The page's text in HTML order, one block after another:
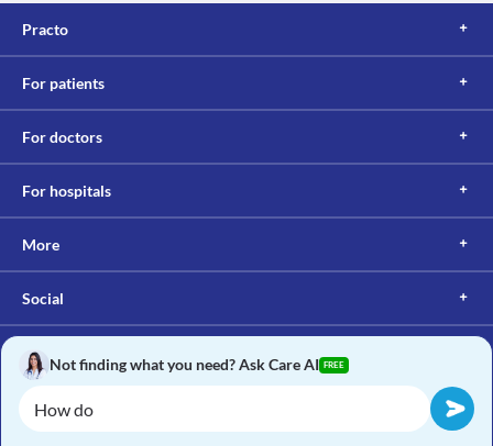
Practo
For patients
For doctors
For hospitals
More
Social
Not finding what you need? Ask Care AI FREE